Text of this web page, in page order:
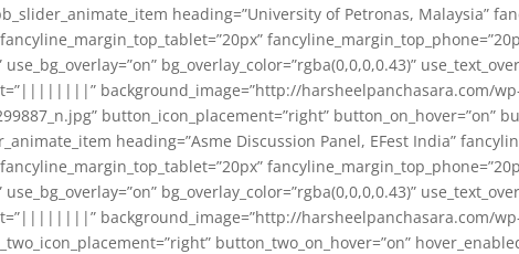
heading=”University of Petronas, Malaysia”
bg_overlay_color=”rgba(0,0,0,0.43)”
background_image=”http://harsheelpanchasara.com/
button_icon_placement=”right” button_on_hover=”on”
heading=”Asme Discussion Panel, EFest India”
bg_overlay_color=”rgba(0,0,0,0.43)”
background_image=”http://harsheelpanchasara.com/wp-
button_two_on_hover=”on”